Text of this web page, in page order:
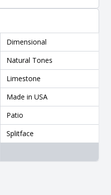
Dimensional
Natural Tones
Limestone
Made in USA
Patio
Splitface